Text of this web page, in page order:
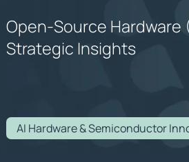
Open-Source Hardware
Strategic Insights
AI Hardware & Semiconductor